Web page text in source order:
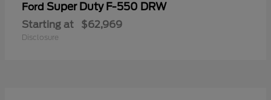
Ford Super Duty F-550 DRW
Starting at $62,969
Disclosure